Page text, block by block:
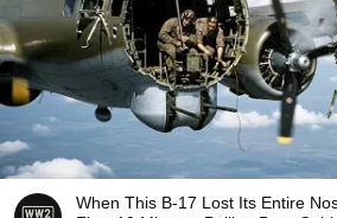
When This B-17 Lost Its Entire